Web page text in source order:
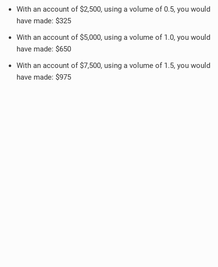
With an account of $2,500, using a volume of 0.5, you would
have made: $325
With an account of $5,000, using a volume of 1.0, you would
have made: $650
With an account of $7,500, using a volume of 1.5, you would
have made: $975